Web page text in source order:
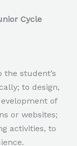
Cycle
student’s
to design,
of
or websites;
activities, to